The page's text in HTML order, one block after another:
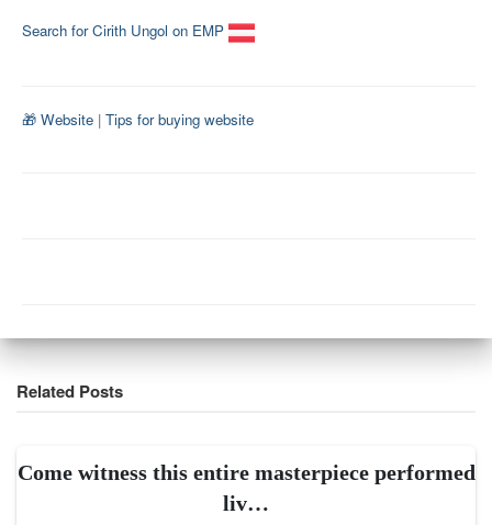
Search for Cirith Ungol on EMP
🎁 Website | Tips for buying website
Related Posts
Come witness this entire masterpiece performed
liv…